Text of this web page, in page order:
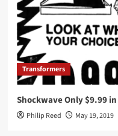
Transformers
Shockwave Only $9.99
Philip Reed May 19, 2019